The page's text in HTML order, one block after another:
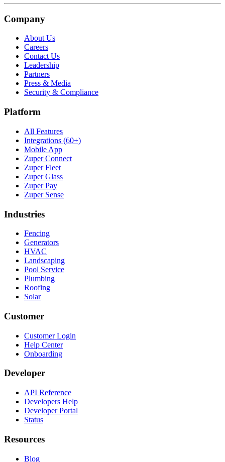
Company
About Us
Careers
Contact Us
Leadership
Partners
Press & Media
Security & Compliance
Platform
All Features
Integrations (60+)
Mobile App
Zuper Connect
Zuper Fleet
Zuper Glass
Zuper Pay
Zuper Sense
Industries
Fencing
Generators
HVAC
Landscaping
Pool Service
Plumbing
Roofing
Solar
Customer
Customer Login
Help Center
Onboarding
Developer
API Reference
Developers Help
Developer Portal
Status
Resources
Blog